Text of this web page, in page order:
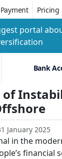
Payment Pricing
portal
Bank
of
January 2025
in the